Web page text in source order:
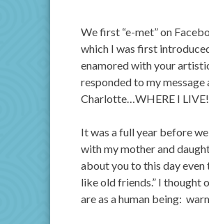
We first “e-met” on
which I was first
enamored with your
responded to my
Charlotte…WHERE I LIVE!
It was a full year before
with my mother and
about you to this day even
like old friends.” I thought
are as a human being: